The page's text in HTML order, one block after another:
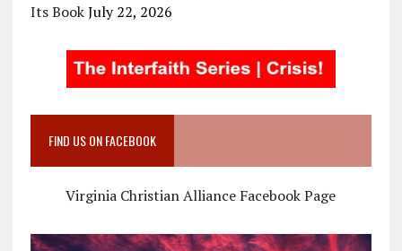
Its Book July 22, 2026
FIND US ON FACEBOOK
Virginia Christian Alliance Facebook Page